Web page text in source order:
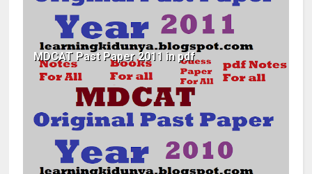
MDCAT Past Paper 2011 in pdf